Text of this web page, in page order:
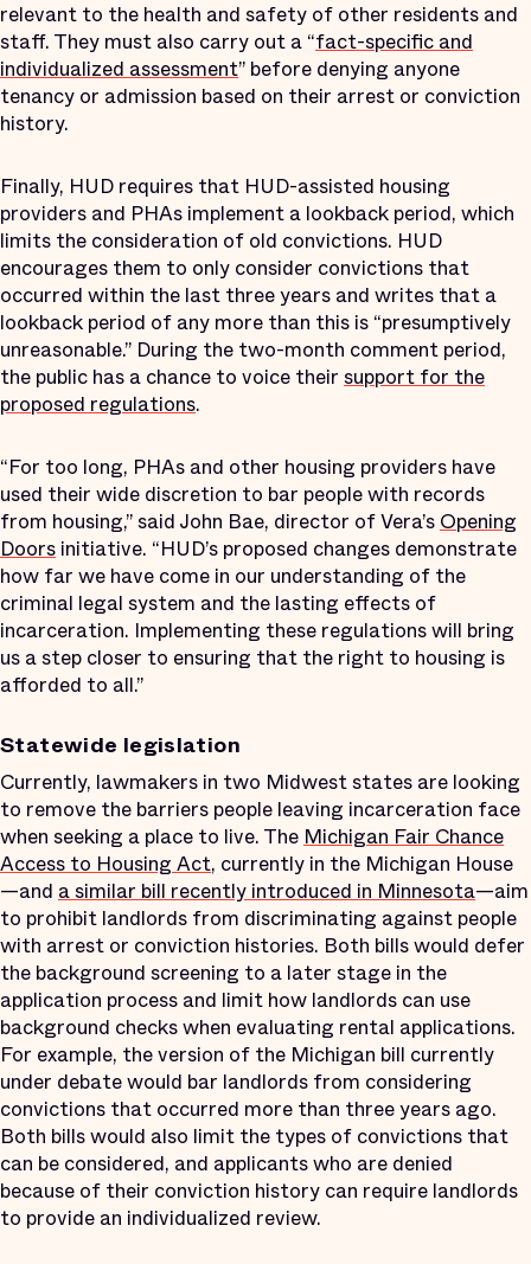
relevant to the health and safety of other residents and
staff. They must also carry out a “fact-specific and
individualized assessment” before denying anyone
tenancy or admission based on their arrest or conviction
history.
Finally, HUD requires that HUD-assisted housing
providers and PHAs implement a lookback period, which
limits the consideration of old convictions. HUD
encourages them to only consider convictions that
occurred within the last three years and writes that a
lookback period of any more than this is “presumptively
unreasonable.” During the two-month comment period,
the public has a chance to voice their support for the
proposed regulations.
“For too long, PHAs and other housing providers have
used their wide discretion to bar people with records
from housing,” said John Bae, director of Vera’s Opening
Doors initiative. “HUD’s proposed changes demonstrate
how far we have come in our understanding of the
criminal legal system and the lasting effects of
incarceration. Implementing these regulations will bring
us a step closer to ensuring that the right to housing is
afforded to all.”
Statewide legislation
Currently, lawmakers in two Midwest states are looking
to remove the barriers people leaving incarceration face
when seeking a place to live. The Michigan Fair Chance
Access to Housing Act, currently in the Michigan House
—and a similar bill recently introduced in Minnesota—aim
to prohibit landlords from discriminating against people
with arrest or conviction histories. Both bills would defer
the background screening to a later stage in the
application process and limit how landlords can use
background checks when evaluating rental applications.
For example, the version of the Michigan bill currently
under debate would bar landlords from considering
convictions that occurred more than three years ago.
Both bills would also limit the types of convictions that
can be considered, and applicants who are denied
because of their conviction history can require landlords
to provide an individualized review.